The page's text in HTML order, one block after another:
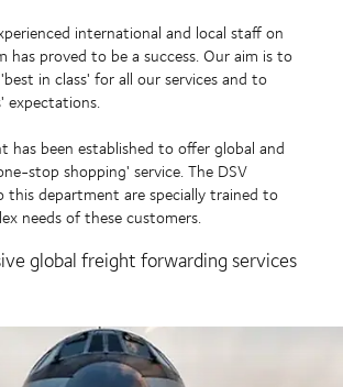
international and local staff on
has proved to be a success. Our aim is to
in class' for all our services and to
expectations.
has been established to offer global and
stop shopping' service. The DSV
this department are specially trained to
needs of these customers.
global freight forwarding services